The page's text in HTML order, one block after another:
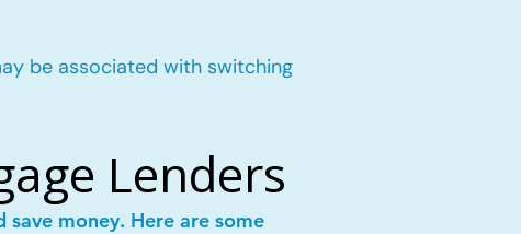
be associated with switching
Lenders
money. Here are some